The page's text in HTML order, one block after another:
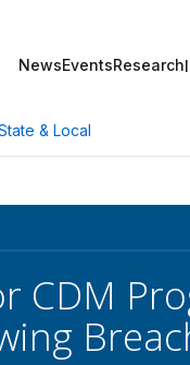
NewsEventsResearch
& Local
CDM